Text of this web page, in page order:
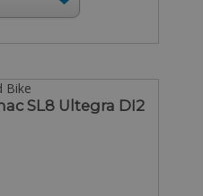
Bike
SL8 Ultegra DI2